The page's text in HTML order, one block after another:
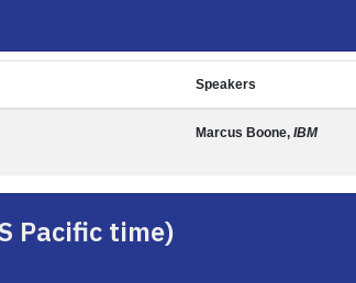
Speakers
Marcus Boone, IBM
Pacific time)